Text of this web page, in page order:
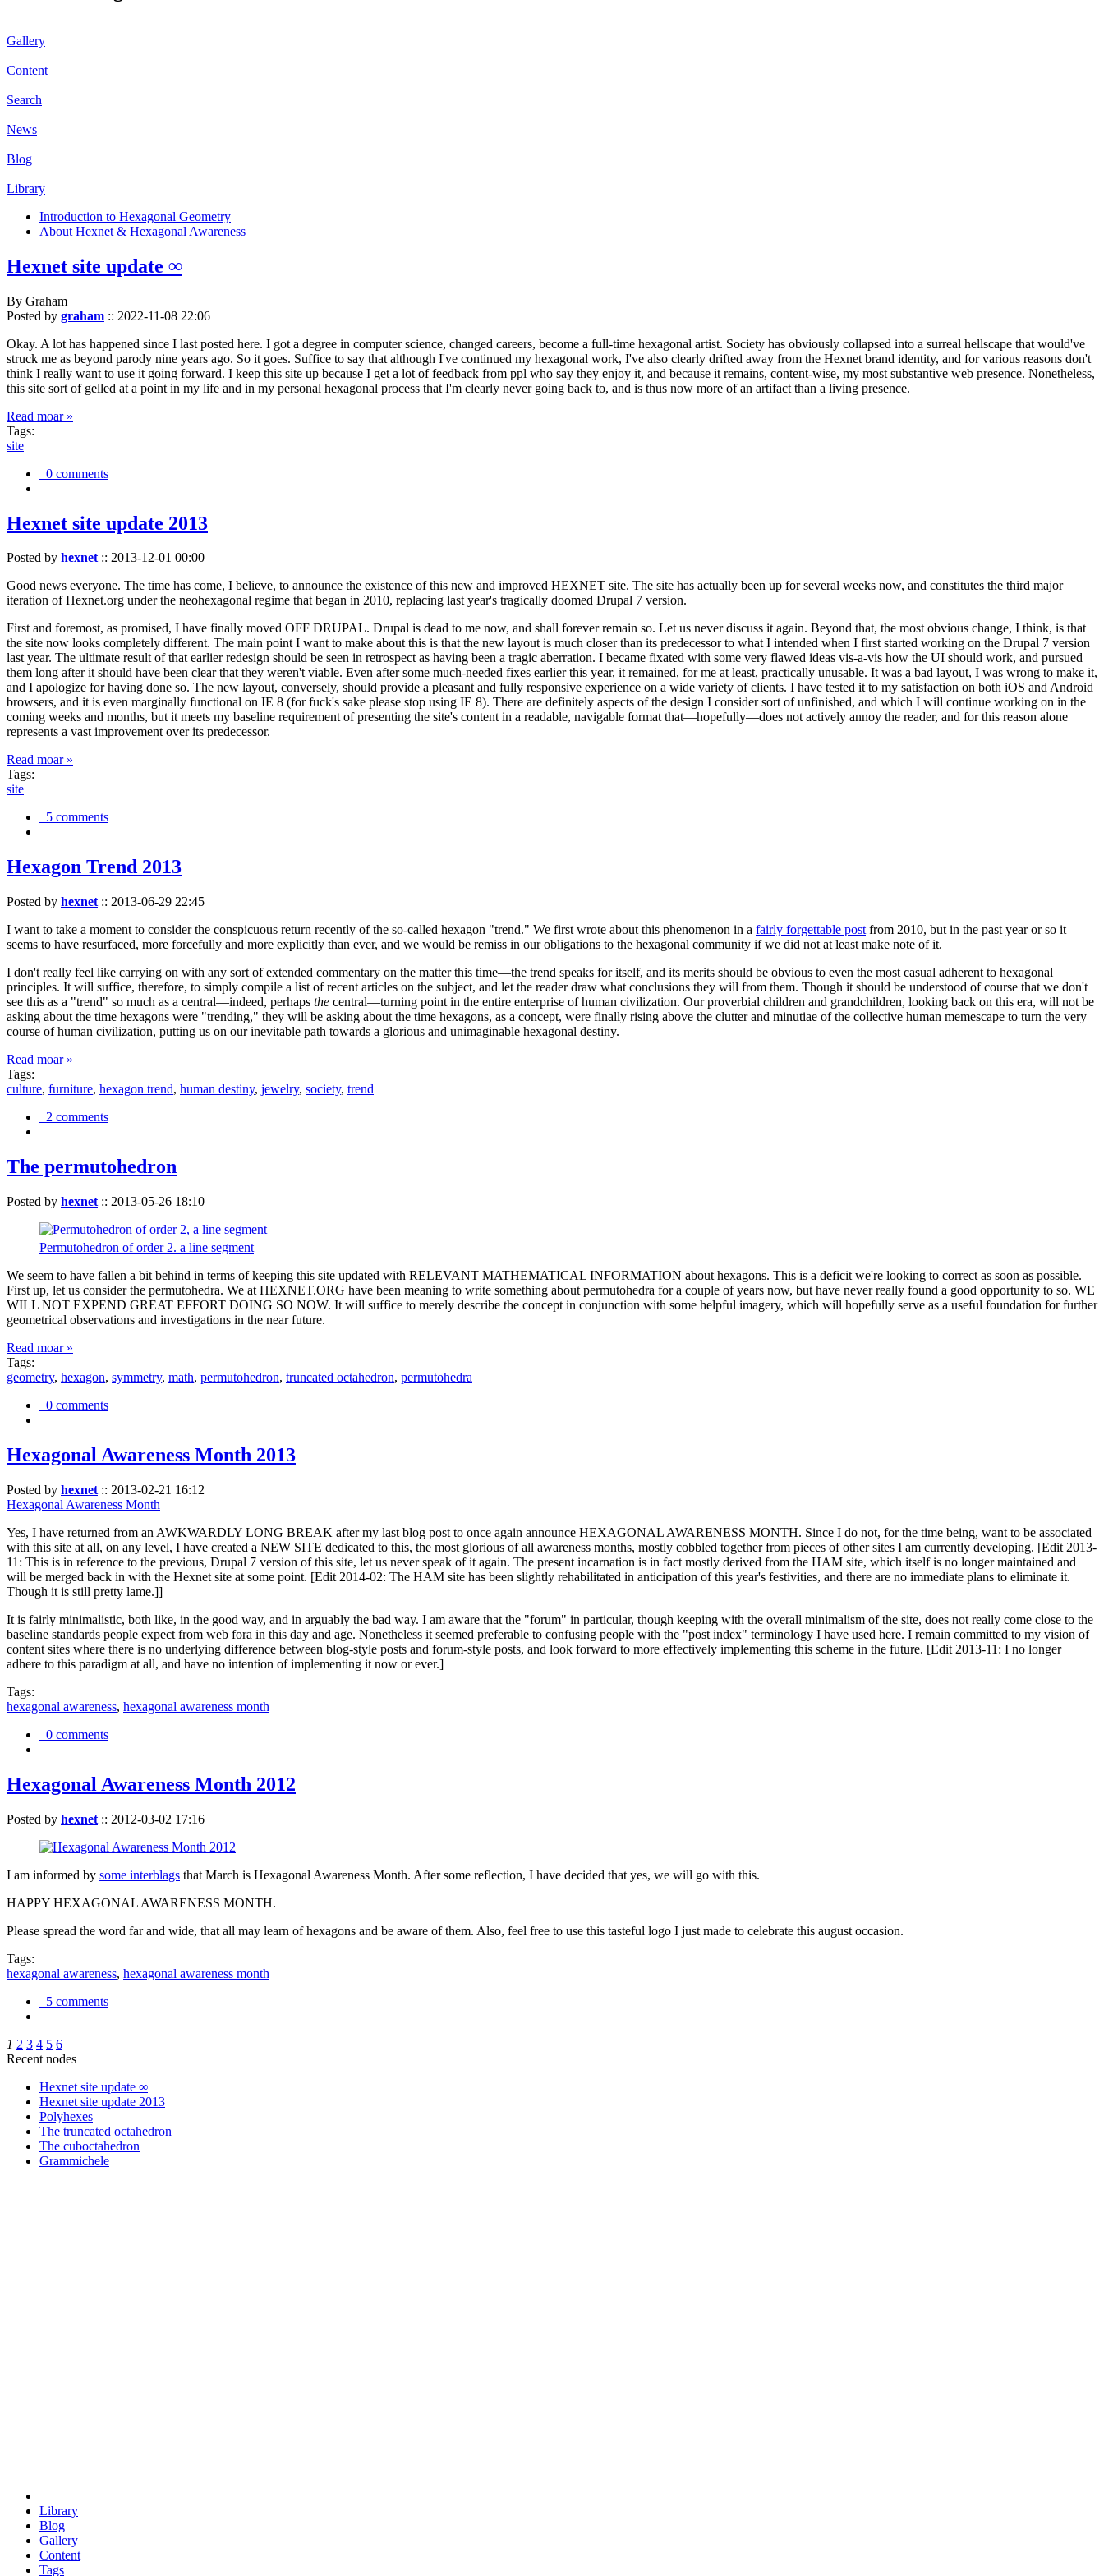
Gallery
Content
Search
News
Blog
Library
Introduction to Hexagonal Geometry
About Hexnet & Hexagonal Awareness
Hexnet site update ∞
By Graham
Posted by graham :: 2022-11-08 22:06
Okay. A lot has happened since I last posted here. I got a degree in computer science, changed careers, become a full-time hexagonal artist. Society has obviously collapsed into a surreal hellscape that would've
struck me as beyond parody nine years ago. So it goes. Suffice to say that although I've continued my hexagonal work, I've also clearly drifted away from the Hexnet brand identity, and for various reasons don't
think I really want to use it going forward. I keep this site up because I get a lot of feedback from ppl who say they enjoy it, and because it remains, content-wise, my most substantive web presence. Nonetheless,
this site sort of gelled at a point in my life and in my personal hexagonal process that I'm clearly never going back to, and is thus now more of an artifact than a living presence.
Read moar »
Tags:
site
0 comments
Hexnet site update 2013
Posted by hexnet:: 2013-12-01 00:00
Good news everyone. The time has come, I believe, to announce the existence of this new and improved HEXNET site. The site has actually been up for several weeks now, and constitutes the third major
iteration of Hexnet.org under the neohexagonal regime that began in 2010, replacing last year's tragically doomed Drupal 7 version.
First and foremost, as promised, I have finally moved OFF DRUPAL. Drupal is dead to me now, and shall forever remain so. Let us never discuss it again. Beyond that, the most obvious change, I think, is that
the site now looks completely different. The main point I want to make about this is that the new layout is much closer than its predecessor to what I intended when I first started working on the Drupal 7 version
last year. The ultimate result of that earlier redesign should be seen in retrospect as having been a tragic aberration. I became fixated with some very flawed ideas vis-a-vis how the UI should work, and pursued
them long after it should have been clear that they weren't viable. Even after some much-needed fixes earlier this year, it remained, for me at least, practically unusable. It was a bad layout, I was wrong to make it,
and I apologize for having done so. The new layout, conversely, should provide a pleasant and fully responsive experience on a wide variety of clients. I have tested it to my satisfaction on both iOS and Android
browsers, and it is even marginally functional on IE 8 (for fuck's sake please stop using IE 8). There are definitely aspects of the design I consider sort of unfinished, and which I will continue working on in the
coming weeks and months, but it meets my baseline requirement of presenting the site's content in a readable, navigable format that—hopefully—does not actively annoy the reader, and for this reason alone
represents a vast improvement over its predecessor.
Read moar »
Tags:
site
5 comments
Hexagon Trend 2013
Posted by hexnet :: 2013-06-29 22:45
I want to take a moment to consider the conspicuous return recently of the so-called hexagon "trend." We first wrote about this phenomenon in a fairly forgettable post from 2010, but in the past year or so it
seems to have resurfaced, more forcefully and more explicitly than ever, and we would be remiss in our obligations to the hexagonal community if we did not at least make note of it.
I don't really feel like carrying on with any sort of extended commentary on the matter this time—the trend speaks for itself, and its merits should be obvious to even the most casual adherent to hexagonal
principles. It will suffice, therefore, to simply compile a list of recent articles on the subject, and let the reader draw what conclusions they will from them. Though it should be understood of course that we don't
see this as a "trend" so much as a central—indeed, perhaps the central—turning point in the entire enterprise of human civilization. Our proverbial children and grandchildren, looking back on this era, will not be
asking about the time hexagons were "trending," they will be asking about the time hexagons, as a concept, were finally rising above the clutter and minutiae of the collective human memescape to turn the very
course of human civilization, putting us on our inevitable path towards a glorious and unimaginable hexagonal destiny.
Read moar »
Tags:
culture, furniture, hexagon trend, human destiny, jewelry, society, trend
2 comments
The permutohedron
Posted by hexnet :: 2013-05-26 18:10
Permutohedron of order 2. a line segment
We seem to have fallen a bit behind in terms of keeping this site updated with RELEVANT MATHEMATICAL INFORMATION about hexagons. This is a deficit we're looking to correct as soon as possible.
First up, let us consider the permutohedra. We at HEXNET.ORG have been meaning to write something about permutohedra for a couple of years now, but have never really found a good opportunity to so. WE
WILL NOT EXPEND GREAT EFFORT DOING SO NOW. It will suffice to merely describe the concept in conjunction with some helpful imagery, which will hopefully serve as a useful foundation for further
geometrical observations and investigations in the near future.
Read moar »
Tags:
geometry, hexagon, symmetry, math, permutohedron, truncated octahedron, permutohedra
0 comments
Hexagonal Awareness Month 2013
Posted by hexnet :: 2013-02-21 16:12
Hexagonal Awareness Month
Yes, I have returned from an AWKWARDLY LONG BREAK after my last blog post to once again announce HEXAGONAL AWARENESS MONTH. Since I do not, for the time being, want to be associated
with this site at all, on any level, I have created a NEW SITE dedicated to this, the most glorious of all awareness months, mostly cobbled together from pieces of other sites I am currently developing. [Edit 2013-
11: This is in reference to the previous, Drupal 7 version of this site, let us never speak of it again. The present incarnation is in fact mostly derived from the HAM site, which itself is no longer maintained and
will be merged back in with the Hexnet site at some point. [Edit 2014-02: The HAM site has been slightly rehabilitated in anticipation of this year's festivities, and there are no immediate plans to eliminate it.
Though it is still pretty lame.]]
It is fairly minimalistic, both like, in the good way, and in arguably the bad way. I am aware that the "forum" in particular, though keeping with the overall minimalism of the site, does not really come close to the
baseline standards people expect from web fora in this day and age. Nonetheless it seemed preferable to confusing people with the "post index" terminology I have used here. I remain committed to my vision of
content sites where there is no underlying difference between blog-style posts and forum-style posts, and look forward to more effectively implementing this scheme in the future. [Edit 2013-11: I no longer
adhere to this paradigm at all, and have no intention of implementing it now or ever.]
Tags:
hexagonal awareness, hexagonal awareness month
0 comments
Hexagonal Awareness Month 2012
Posted by hexnet :: 2012-03-02 17:16
I am informed by some interblags that March is Hexagonal Awareness Month. After some reflection, I have decided that yes, we will go with this.
HAPPY HEXAGONAL AWARENESS MONTH.
Please spread the word far and wide, that all may learn of hexagons and be aware of them. Also, feel free to use this tasteful logo I just made to celebrate this august occasion.
Tags:
hexagonal awareness, hexagonal awareness month
5 comments
1 2 3 4 5 6
Recent nodes
Hexnet site update ∞
Hexnet site update 2013
Polyhexes
The truncated octahedron
The cuboctahedron
Grammichele
Library
Blog
Gallery
Content
Tags